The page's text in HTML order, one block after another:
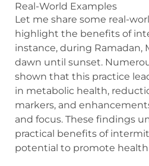
Real-World Examples
Let me share some real-
highlight the benefits of
instance, during Ramadan,
dawn until sunset.
shown that this practice
in metabolic health,
markers, and
and focus. These findings
practical benefits of
potential to promote health